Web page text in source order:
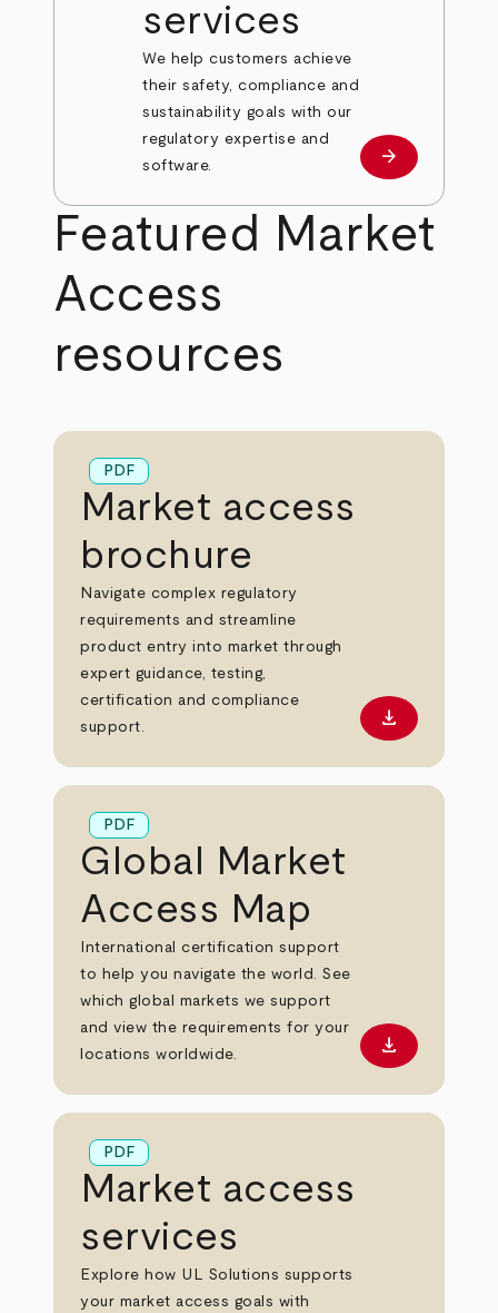
services
We help customers achieve
their safety, compliance and
sustainability goals with our
regulatory expertise and
software.
View our
arrow_forward
Featured Market
Access
resources
PDF
Market access
brochure
Navigate complex regulatory
requirements and streamline
product entry into market through
expert guidance, testing,
certification and compliance
support.
Download
download
PDF
Global Market
Access Map
International certification support
to help you navigate the world. See
which global markets we support
and view the requirements for your
locations worldwide.
Download
download
PDF
Market access
services
Explore how UL Solutions supports
your market access goals with